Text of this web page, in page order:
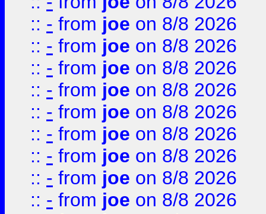
:: - from joe on 8/8 2026
:: - from joe on 8/8 2026
:: - from joe on 8/8 2026
:: - from joe on 8/8 2026
:: - from joe on 8/8 2026
:: - from joe on 8/8 2026
:: - from joe on 8/8 2026
:: - from joe on 8/8 2026
:: - from joe on 8/8 2026